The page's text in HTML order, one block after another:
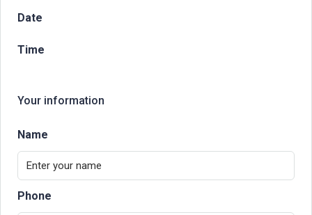
Date
Time
Your information
Name
Phone